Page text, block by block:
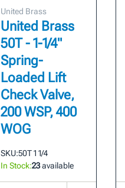
United Brass
United Brass
50T - 1-1/4"
Spring-
Loaded Lift
Check Valve,
200 WSP, 400
WOG
SKU:50T 1 1/4
In Stock:23available